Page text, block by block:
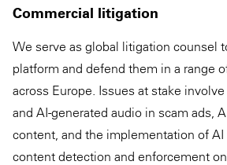
Commercial litigation
We serve as global litigation counsel
platform and defend them in a range
across Europe. Issues at stake
and AI-generated audio in scam ads,
content, and the implementation of
content detection and enforcement